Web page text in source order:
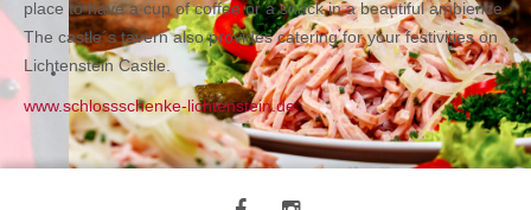
place to have a cup of coffee or a snack in a beautiful ambience.
The castle´s tavern also provides catering for your festivities on
Lichtenstein Castle.
www.schlossschenke-lichtenstein.de